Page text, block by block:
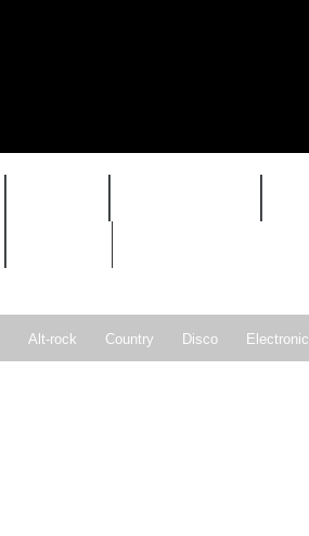
Alt-rock Country Disco